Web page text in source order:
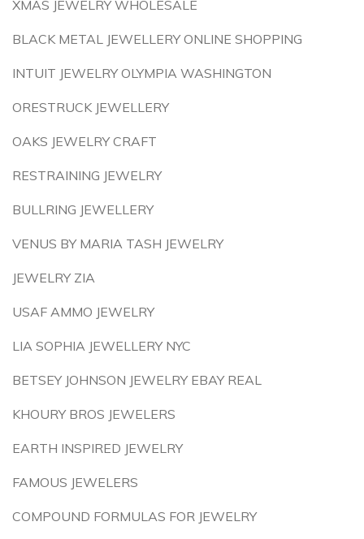
XMAS JEWELRY WHOLESALE
BLACK METAL JEWELLERY ONLINE SHOPPING
INTUIT JEWELRY OLYMPIA WASHINGTON
ORESTRUCK JEWELLERY
OAKS JEWELRY CRAFT
RESTRAINING JEWELRY
BULLRING JEWELLERY
VENUS BY MARIA TASH JEWELRY
JEWELRY ZIA
USAF AMMO JEWELRY
LIA SOPHIA JEWELLERY NYC
BETSEY JOHNSON JEWELRY EBAY REAL
KHOURY BROS JEWELERS
EARTH INSPIRED JEWELRY
FAMOUS JEWELERS
COMPOUND FORMULAS FOR JEWELRY